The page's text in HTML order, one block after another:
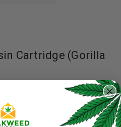
Cartridge (Gorilla
distillate vapes lose sight of
providing you with a full
are able to pass along all the
the plant and give you a full-